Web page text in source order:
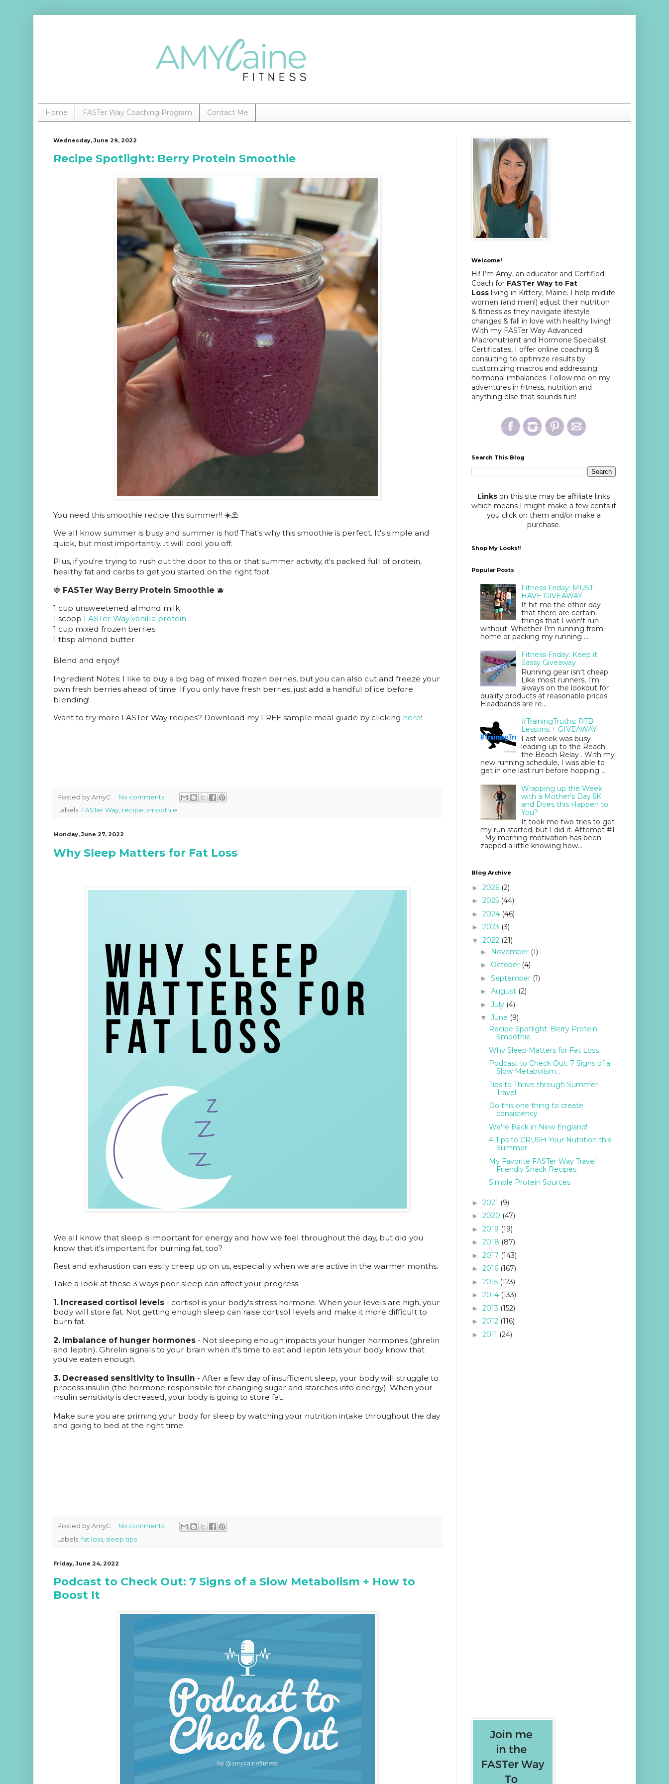
Home FASTer Way Coaching Program Contact Me
Wednesday, June 29, 2022
Recipe Spotlight: Berry Protein Smoothie
You need this smoothie recipe this summer!! ☀️⛱
We all know summer is busy and summer is hot! That's why this smoothie is perfect. It's simple and
quick, but most importantly...it will cool you off.
Plus, if you're trying to rush out the door to this or that summer activity, it's packed full of protein,
healthy fat and carbs to get you started on the right foot.
🍓 FASTer Way Berry Protein Smoothie 🫐
1 cup unsweetened almond milk
1 scoop FASTer Way vanilla protein
1 cup mixed frozen berries
1 tbsp almond butter
Blend and enjoy!!
Ingredient Notes: I like to buy a big bag of mixed frozen berries, but you can also cut and freeze your
own fresh berries ahead of time. If you only have fresh berries, just add a handful of ice before
blending!
Want to try more FASTer Way recipes? Download my FREE sample meal guide by clicking here!
Posted by AmyC
No comments:
Labels: FASTer Way, recipe, smoothie
Monday, June 27, 2022
Why Sleep Matters for Fat Loss
We all know that sleep is important for energy and how we feel throughout the day, but did you
know that it's important for burning fat, too?
Rest and exhaustion can easily creep up on us, especially when we are active in the warmer months.
Take a look at these 3 ways poor sleep can affect your progress:
1. Increased cortisol levels - cortisol is your body's stress hormone. When your levels are high, your
body will store fat. Not getting enough sleep can raise cortisol levels and make it more difficult to
burn fat.
2. Imbalance of hunger hormones - Not sleeping enough impacts your hunger hormones (ghrelin
and leptin). Ghrelin signals to your brain when it's time to eat and leptin lets your body know that
you've eaten enough.
3. Decreased sensitivity to insulin - After a few day of insufficient sleep, your body will struggle to
process insulin (the hormone responsible for changing sugar and starches into energy). When your
insulin sensitivity is decreased, your body is going to store fat.
Make sure you are priming your body for sleep by watching your nutrition intake throughout the day
and going to bed at the right time.
Posted by AmyC
No comments:
Labels: fat loss sleep tips
Friday, June 24, 2022
Podcast to Check Out: 7 Signs of a Slow Metabolism + How to
Boost It
Welcome!
Hi! I’m Amy, an educator and Certified
Coach for FASTer Way to Fat
Loss living in Kittery, Maine. I help midlife
women (and men!) adjust their nutrition
& fitness as they navigate lifestyle
changes & fall in love with healthy living!
With my FASTer Way Advanced
Macronutrient and Hormone Specialist
Certificates, I offer online coaching &
consulting to optimize results by
customizing macros and addressing
hormonal imbalances. Follow me on my
adventures in fitness, nutrition and
anything else that sounds fun!
Search This Blog
Links on this site may be affiliate links
which means I might make a few cents if
you click on them and/or make a
purchase.
Shop My Looks!!
Popular Posts
Fitness Friday: MUST
HAVE GIVEAWAY
It hit me the other day
that there are certain
things that I won't run
without. Whether I'm running from
home or packing my running ...
Fitness Friday: Keep it
Sassy Giveaway
Running gear isn't cheap.
Like most runners, I'm
always on the lookout for
quality products at reasonable prices.
Headbands are re...
#TrainingTruths: RTB
Lessons + GIVEAWAY
Last week was busy
leading up to the Reach
the Beach Relay . With my
new running schedule, I was able to
get in one last run before hopping ...
Wrapping up the Week
with a Mother's Day 5K
and Does this Happen to
You?
It took me two tries to get
my run started, but I did it. Attempt #1
- My morning motivation has been
zapped a little knowing how...
Blog Archive
► 2026 (2)
► 2025 (44)
► 2024 (46)
► 2023 (3)
▼ 2022 (21)
► November (1)
► October (4)
► September (1)
► August (2)
► July (4)
▼ June (9)
Recipe Spotlight: Berry Protein
Smoothie
Why Sleep Matters for Fat Loss
Podcast to Check Out: 7 Signs of a
Slow Metabolism...
Tips to Thrive through Summer
Travel
Do this one thing to create
consistency
We're Back in New England!
4 Tips to CRUSH Your Nutrition this
Summer
My Favorite FASTer Way Travel
Friendly Snack Recipes
Simple Protein Sources
► 2021 (9)
► 2020 (47)
► 2019 (19)
► 2018 (87)
► 2017 (143)
► 2016 (167)
► 2015 (123)
► 2014 (133)
► 2013 (152)
► 2012 (116)
► 2011 (24)